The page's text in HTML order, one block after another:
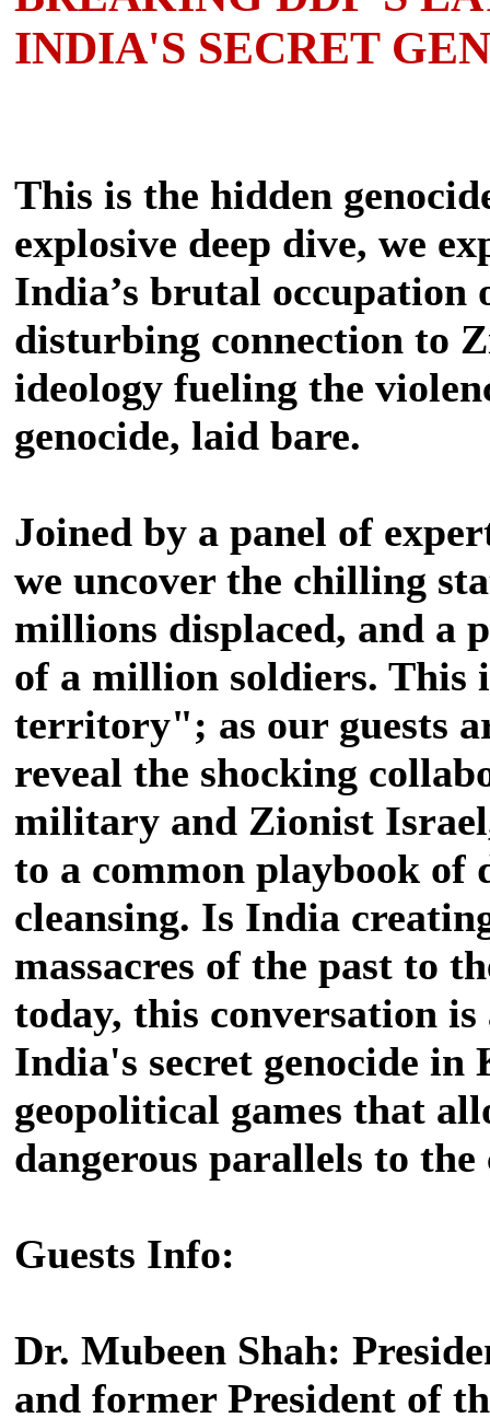
INDIA'S SECRET
This is the hidden
explosive deep dive, we
India’s brutal occupation
disturbing connection to
ideology fueling the
genocide, laid bare.
Joined by a panel of
we uncover the chilling
millions displaced, and a
of a million soldiers.
territory"; as our guests
reveal the shocking
military and Zionist
to a common playbook of
cleansing. Is India
massacres of the past to
today, this conversation
India's secret genocide in
geopolitical games that
dangerous parallels to
Guests Info:
Dr. Mubeen Shah:
and former President of